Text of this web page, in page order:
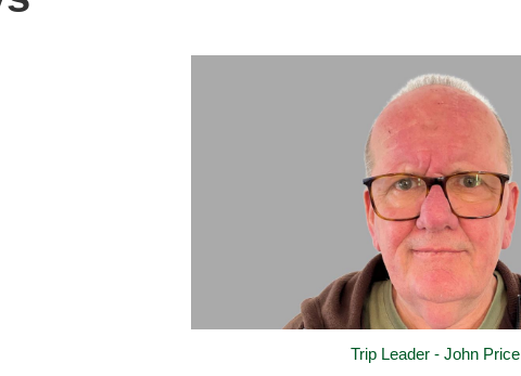
Trip Leader - John Price